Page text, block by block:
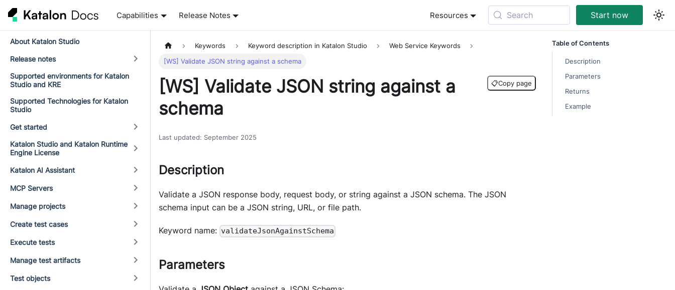
Capabilities Release Notes Resources Search Start now
About Katalon Studio
Release notes
Supported environments for Katalon
Studio and KRE
Supported Technologies for Katalon
Studio
Get started
Katalon Studio and Katalon Runtime
Engine License
Katalon AI Assistant
MCP Servers
Manage projects
Create test cases
Execute tests
Manage test artifacts
Test objects
Keywords Keyword description in Katalon Studio Web Service Keywords
[WS] Validate JSON string against a schema
[WS] Validate JSON string against a
schema
📋Copy page
Last updated: September 2025
Description
Validate a JSON response body, request body, or string against a JSON schema. The JSON
schema input can be a JSON string, URL, or file path.
Keyword name: validateJsonAgainstSchema
Parameters
Table of Contents
Description
Parameters
Returns
Example